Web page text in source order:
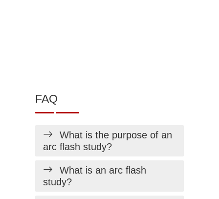
FAQ
What is the purpose of an
arc flash study?
What is an arc flash
study?